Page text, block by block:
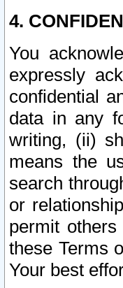
4.
You
expressly
confidential
data in any
writing, (ii)
means the
search
or
permit
these Terms
Your best